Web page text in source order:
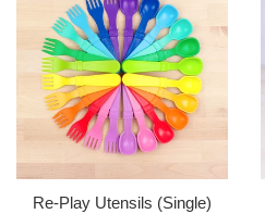
Re-Play Utensils (Single)